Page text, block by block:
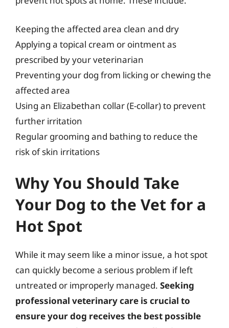
Keeping the affected area clean and dry
Applying a topical cream or ointment as
prescribed by your veterinarian
Preventing your dog from licking or chewing the
affected area
Using an Elizabethan collar (E-collar) to prevent
further irritation
Regular grooming and bathing to reduce the
risk of skin irritations
Why You Should Take
Your Dog to the Vet for a
Hot Spot
While it may seem like a minor issue, a hot spot
can quickly become a serious problem if left
untreated or improperly managed. Seeking
professional veterinary care is crucial to
ensure your dog receives the best possible